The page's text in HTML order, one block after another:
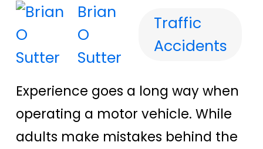
Brian
O
Sutter
Traffic
Accidents
Experience goes a long way when
operating a motor vehicle. While
adults make mistakes behind the